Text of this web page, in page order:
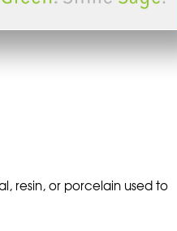
resin, or porcelain used to